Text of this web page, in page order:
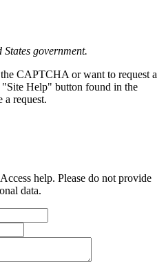
government.
CAPTCHA or want to request a
"Site Help" button found in the
a request.
help. Please do not provide
data.